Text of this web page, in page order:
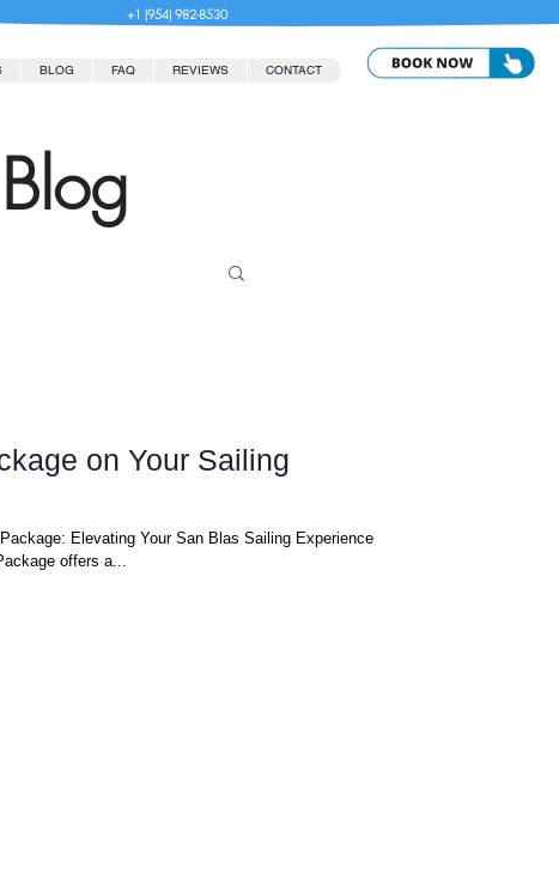
+1 (954) 982-8530
BLOG FAQ REVIEWS CONTACT
on Your Sailing
Elevating Your San Blas Sailing Experience
offers a...